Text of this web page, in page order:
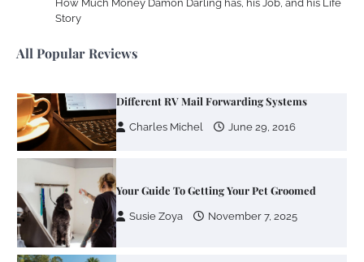
How Much Money Damon Darling has, his Job, and his Life
Story
All Popular Reviews
Your Dream Getaway Awaits: The Art of
Crafting a Memorable Vacation House
Owen Smith September 17, 2024